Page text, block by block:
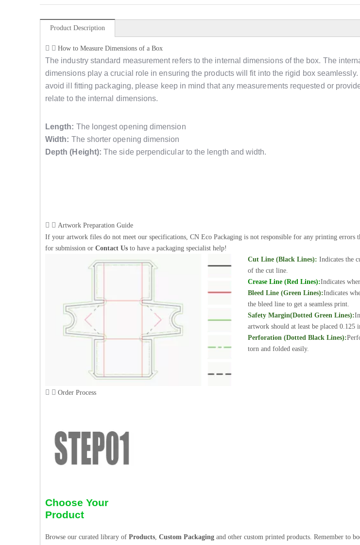
Product Description
How to Measure Dimensions of a Box
The industry standard measurement refers to the internal dimensions of the box. The
dimensions play a crucial role in ensuring the products will fit into the rigid box seamlessly.
avoid ill fitting packaging, please keep in mind that any measurements requested or
relate to the internal dimensions.
Length: The longest opening dimension
Width: The shorter opening dimension
Depth (Height): The side perpendicular to the length and width.
Artwork Preparation Guide
If your artwork files do not meet our specifications, CN Eco Packaging is not responsible for any printing errors
for submission or Contact Us to have a packaging specialist help!
Cut Line (Black Lines): Indicates the
of the cut line.
Crease Line (Red Lines):Indicates
Bleed Line (Green Lines):Indicates
the bleed line to get a seamless print.
Safety Margin(Dotted Green Lines):
artwork should at least be placed 0.125
Perforation (Dotted Black Lines):
torn and folded easily.
Order Process
Choose Your
Product
Browse our curated library of Products Custom Packaging and other custom printed products. Remember to